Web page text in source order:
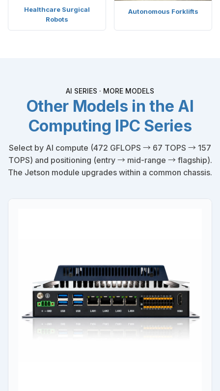
Healthcare Surgical
Robots
Autonomous Forklifts
AI SERIES · MORE MODELS
Other Models in the AI
Computing IPC Series
Select by AI compute (472 GFLOPS → 67 TOPS → 157
TOPS) and positioning (entry → mid-range → flagship).
The Jetson module upgrades within a common chassis.